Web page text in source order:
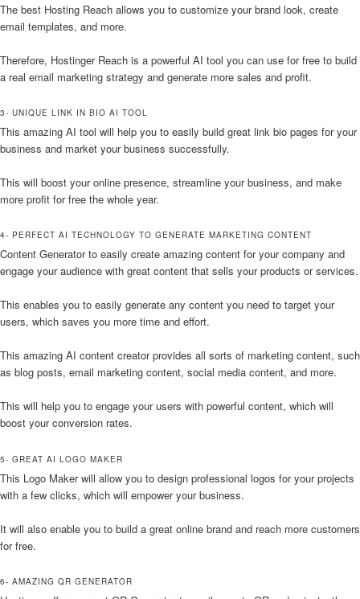
The best Hosting Reach allows you to customize your brand look, create
email templates, and more.
Therefore, Hostinger Reach is a powerful AI tool you can use for free to build
a real email marketing strategy and generate more sales and profit.
3- UNIQUE LINK IN BIO AI TOOL
This amazing AI tool will help you to easily build great link bio pages for your
business and market your business successfully.
This will boost your online presence, streamline your business, and make
more profit for free the whole year.
4- PERFECT AI TECHNOLOGY TO GENERATE MARKETING CONTENT
Content Generator to easily create amazing content for your company and
engage your audience with great content that sells your products or services.
This enables you to easily generate any content you need to target your
users, which saves you more time and effort.
This amazing AI content creator provides all sorts of marketing content, such
as blog posts, email marketing content, social media content, and more.
This will help you to engage your users with powerful content, which will
boost your conversion rates.
5- GREAT AI LOGO MAKER
This Logo Maker will allow you to design professional logos for your projects
with a few clicks, which will empower your business.
It will also enable you to build a great online brand and reach more customers
for free.
6- AMAZING QR GENERATOR